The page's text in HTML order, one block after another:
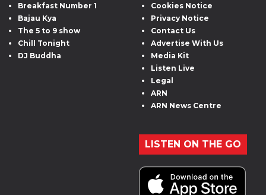
Breakfast Number 1
Bajau Kya
The 5 to 9 show
Chill Tonight
DJ Buddha
Cookies Notice
Privacy Notice
Contact Us
Advertise With Us
Media Kit
Listen Live
Legal
ARN
ARN News Centre
LISTEN ON THE GO